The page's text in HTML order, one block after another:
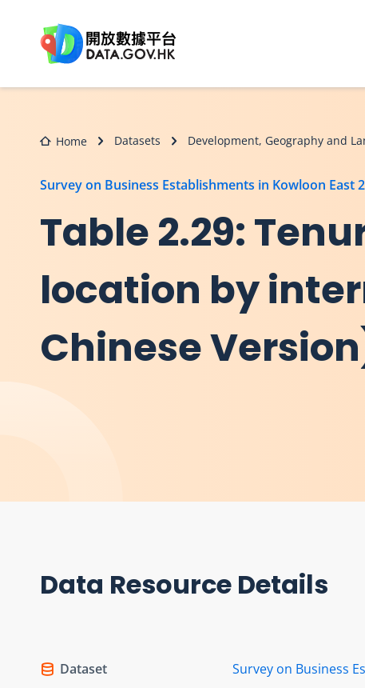
Home Datasets Development, Geography and
Survey on Business Establishments in Kowloon East
Table 2.29:
location by
Chinese
Data Resource Details
Dataset Survey on Business